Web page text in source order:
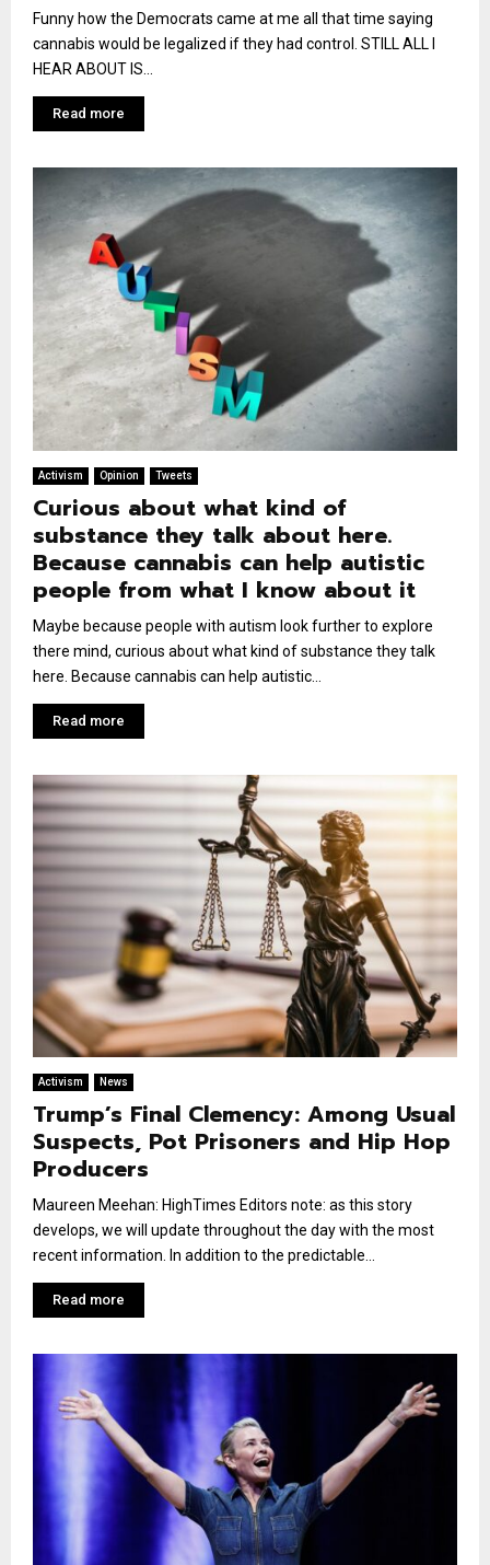
Funny how the Democrats came at me all that time saying
cannabis would be legalized if they had control. STILL ALL I
HEAR ABOUT IS...
Read more
Activism Opinion Tweets
Curious about what kind of
substance they talk about here.
Because cannabis can help autistic
people from what I know about it
Maybe because people with autism look further to explore
there mind, curious about what kind of substance they talk
here. Because cannabis can help autistic...
Read more
Activism News
Trump’s Final Clemency: Among Usual
Suspects, Pot Prisoners and Hip Hop
Producers
Maureen Meehan: HighTimes Editors note: as this story
develops, we will update throughout the day with the most
recent information. In addition to the predictable...
Read more